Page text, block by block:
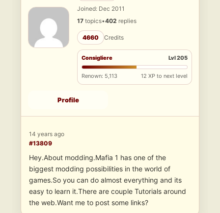
Joined: Dec 2011
17 topics•402 replies
4660 Credits
Consigliere Lvl 205
Renown: 5,113 12 XP to next level
Profile
14 years ago
#13809
Hey.About modding.Mafia 1 has one of the
biggest modding possibilities in the world of
games.So you can do almost everything and its
easy to learn it.There are couple Tutorials around
the web.Want me to post some links?